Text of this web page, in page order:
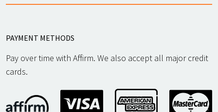
PAYMENT METHODS
Pay over time with Affirm. We also accept all major credit
cards.